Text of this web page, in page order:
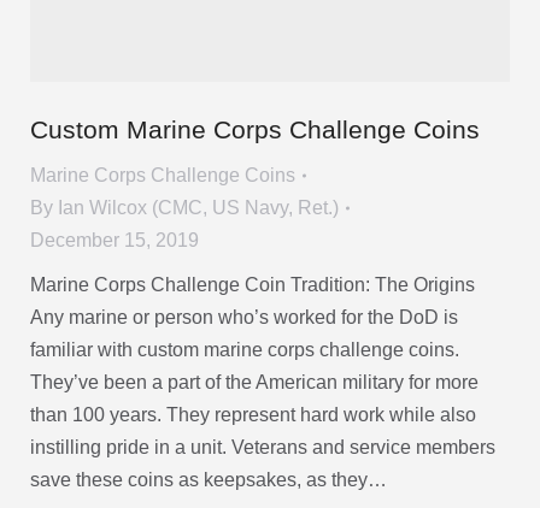
Custom Marine Corps Challenge Coins
Marine Corps Challenge Coins
By Ian Wilcox (CMC, US Navy, Ret.)
December 15, 2019
Marine Corps Challenge Coin Tradition: The Origins
Any marine or person who’s worked for the DoD is
familiar with custom marine corps challenge coins.
They’ve been a part of the American military for more
than 100 years. They represent hard work while also
instilling pride in a unit. Veterans and service members
save these coins as keepsakes, as they…